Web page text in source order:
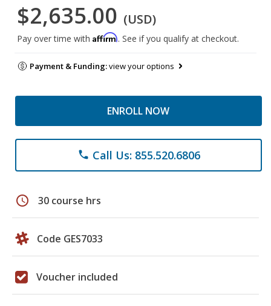
$2,635.00 (USD)
Pay over time with Affirm. See if you qualify at checkout.
Payment & Funding:view your options
ENROLL NOW
phone Call Us: 855.520.6806
schedule 30 course hrs
Code GES7033
Voucher included